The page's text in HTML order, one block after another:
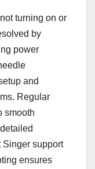
turning on or
by
power
and
Regular
smooth
Singer support
ensures